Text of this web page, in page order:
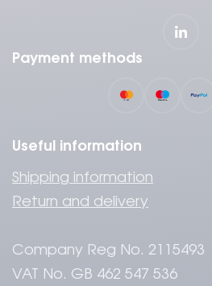
Payment methods
Useful information
Shipping information
Return and delivery
Company Reg No. 2115493
VAT No. GB 462 547 536